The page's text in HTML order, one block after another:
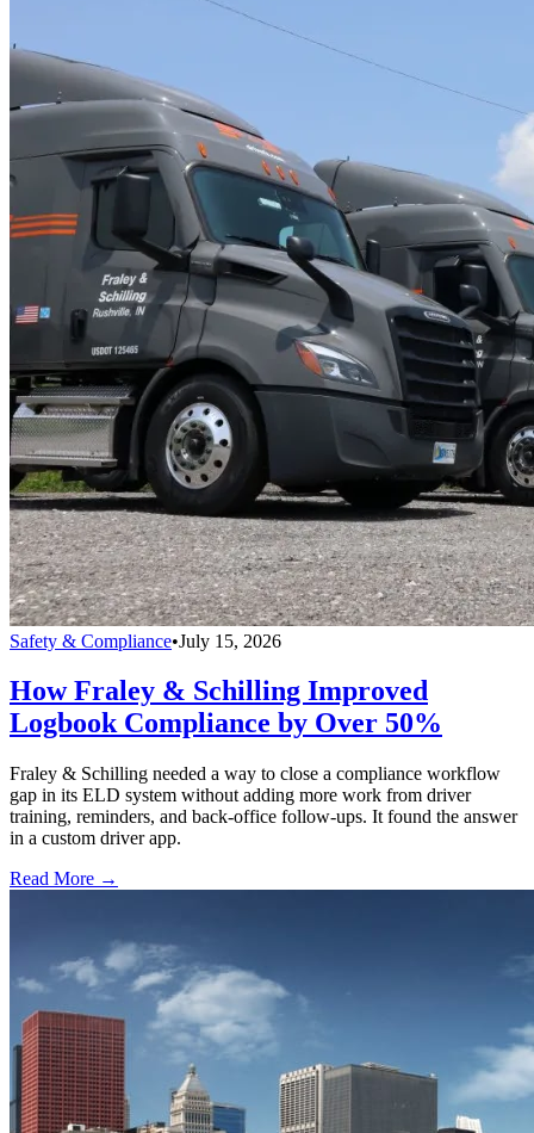
Safety & Compliance•July 15, 2026
How Fraley & Schilling Improved
Logbook Compliance by Over 50%
Fraley & Schilling needed a way to close a compliance workflow
gap in its ELD system without adding more work from driver
training, reminders, and back-office follow-ups. It found the answer
in a custom driver app.
Read More →